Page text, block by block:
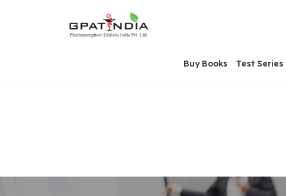
Buy Books Test Series